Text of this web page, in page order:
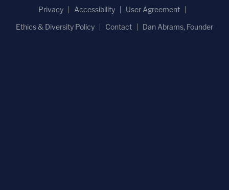
Privacy
Accessibility
User Agreement
Ethics & Diversity Policy
Contact Dan Abrams, Founder